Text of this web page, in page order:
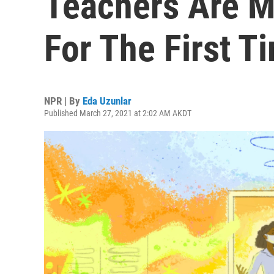
For The First
NPR | By Eda Uzunlar
Published March 27, 2021 at 2:02 AM AKDT